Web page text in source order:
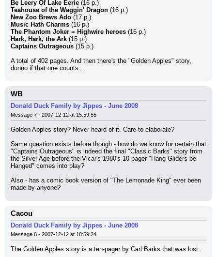
Be Leery Of Lake Eerie (16 p.)
Teahouse of the Waggin' Dragon (16 p.)
New Zoo Brews Ado (17 p.)
Music Hath Charms (16 p.)
The Phantom Joker = Highwire heroes (16 p.)
Hark, Hark, the Ark (15 p.)
Captains Outrageous (15 p.)
A total of 402 pages. And then there's the "Golden Apples" story,
dunno if that one counts...
WB
Donald Duck Family by Jippes - June 2008
Message 7 - 2007-12-12 at 15:59:55
Golden Apples story? Never heard of it. Care to elaborate?
Same question exists before though - how do we know for certain that
"Captains Outrageous" is indeed the final "Classic Barks" story from
the Silver Age before the Vicar's 1980's 10 pager "Hang Gliders be
Hanged" comes into play?
Also - has a comic book version of "The Lemonade King" ever been
made by anyone?
Cacou
Donald Duck Family by Jippes - June 2008
Message 8 - 2007-12-12 at 18:59:24
The Golden Apples story is a ten-pager by Carl Barks that was lost.